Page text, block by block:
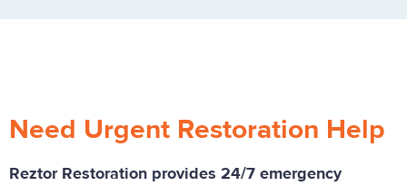
Need Urgent Restoration Help
Reztor Restoration provides 24/7 emergency